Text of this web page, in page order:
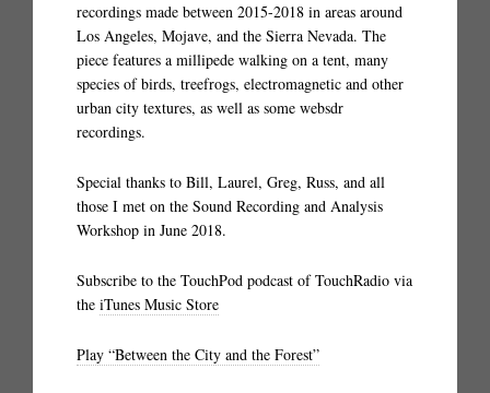
recordings made between 2015-2018 in areas around
Los Angeles, Mojave, and the Sierra Nevada. The
piece features a millipede walking on a tent, many
species of birds, treefrogs, electromagnetic and other
urban city textures, as well as some websdr
recordings.
Special thanks to Bill, Laurel, Greg, Russ, and all
those I met on the Sound Recording and Analysis
Workshop in June 2018.
Subscribe to the TouchPod podcast of TouchRadio via
the iTunes Music Store
Play “Between the City and the Forest”